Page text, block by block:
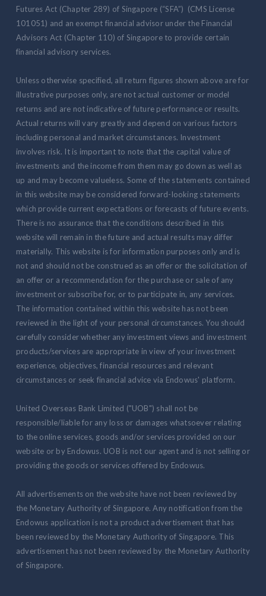
Futures Act (Chapter 289) of Singapore (“SFA”) (CMS License
101051) and an exempt financial advisor under the Financial
Advisors Act (Chapter 110) of Singapore to provide certain
financial advisory services.
Unless otherwise specified, all return figures shown above are for
illustrative purposes only, are not actual customer or model
returns and are not indicative of future performance or results.
Actual returns will vary greatly and depend on various factors
including personal and market circumstances. Investment
involves risk. It is important to note that the capital value of
investments and the income from them may go down as well as
up and may become valueless. Some of the statements contained
in this website may be considered forward-looking statements
which provide current expectations or forecasts of future events.
There is no assurance that the conditions described in this
website will remain in the future and actual results may differ
materially. This website is for information purposes only and is
not and should not be construed as an offer or the solicitation of
an offer or a recommendation for the purchase or sale of any
investment or subscribe for, or to participate in, any services.
The information contained within this website has not been
reviewed in the light of your personal circumstances. You should
carefully consider whether any investment views and investment
products/services are appropriate in view of your investment
experience, objectives, financial resources and relevant
circumstances or seek financial advice via Endowus' platform.
United Overseas Bank Limited ("UOB") shall not be
responsible/liable for any loss or damages whatsoever relating
to the online services, goods and/or services provided on our
website or by Endowus. UOB is not our agent and is not selling or
providing the goods or services offered by Endowus.
All advertisements on the website have not been reviewed by
the Monetary Authority of Singapore. Any notification from the
Endowus application is not a product advertisement that has
been reviewed by the Monetary Authority of Singapore. This
advertisement has not been reviewed by the Monetary Authority
of Singapore.